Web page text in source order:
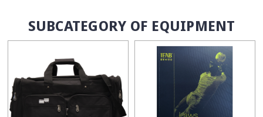
SUBCATEGORY OF EQUIPMENT